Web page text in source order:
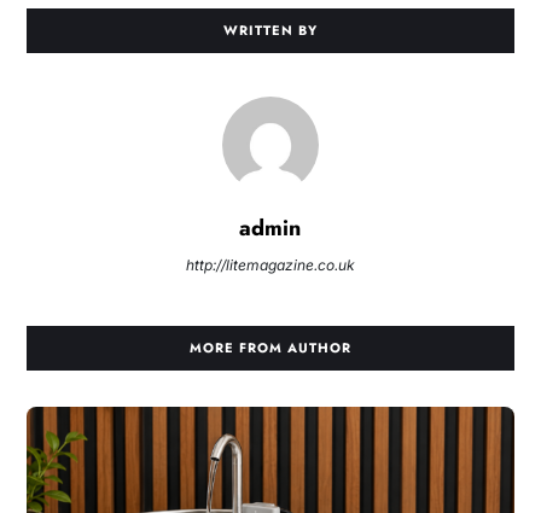
WRITTEN BY
admin
http://litemagazine.co.uk
MORE FROM AUTHOR